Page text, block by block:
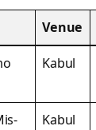
Venue
Kabul
Kabul